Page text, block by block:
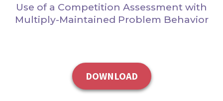
Use of a Competition Assessment with
Multiply-Maintained Problem Behavior
DOWNLOAD